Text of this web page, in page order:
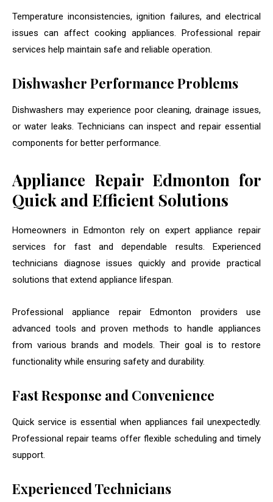
Temperature inconsistencies, ignition failures, and electrical
issues can affect cooking appliances. Professional repair
services help maintain safe and reliable operation.
Dishwasher Performance Problems
Dishwashers may experience poor cleaning, drainage issues,
or water leaks. Technicians can inspect and repair essential
components for better performance.
Appliance Repair Edmonton for
Quick and Efficient Solutions
Homeowners in Edmonton rely on expert appliance repair
services for fast and dependable results. Experienced
technicians diagnose issues quickly and provide practical
solutions that extend appliance lifespan.
Professional appliance repair Edmonton providers use
advanced tools and proven methods to handle appliances
from various brands and models. Their goal is to restore
functionality while ensuring safety and durability.
Fast Response and Convenience
Quick service is essential when appliances fail unexpectedly.
Professional repair teams offer flexible scheduling and timely
support.
Experienced Technicians